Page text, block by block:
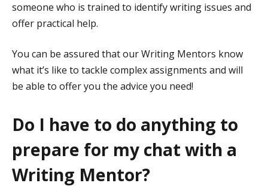
someone who is trained to identify writing issues and
offer practical help.
You can be assured that our Writing Mentors know
what it’s like to tackle complex assignments and will
be able to offer you the advice you need!
Do I have to do anything to
prepare for my chat with a
Writing Mentor?